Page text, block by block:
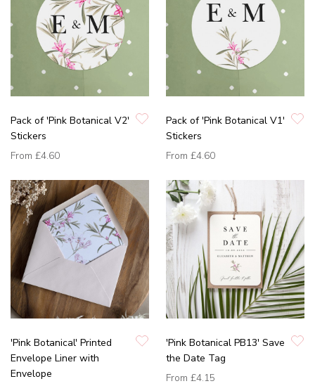
Pack of 'Pink Botanical V2'
Stickers
From £4.60
Pack of 'Pink Botanical V1'
Stickers
From £4.60
'Pink Botanical' Printed
Envelope Liner with
Envelope
'Pink Botanical PB13' Save
the Date Tag
From £4.15